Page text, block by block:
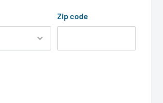
Zip code